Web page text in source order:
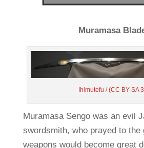
Muramasa
Ihimutefu /(CC BY-SA
Muramasa Sengo was an evil
swordsmith, who prayed to the
weapons would become great